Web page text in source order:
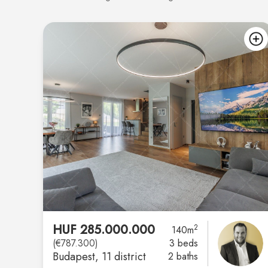
HUF 285.000.000
(€787.300)
Budapest, 11 district
140m2
3 beds
2 baths